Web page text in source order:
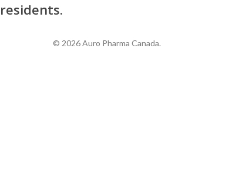
residents.
© 2026 Auro Pharma Canada.